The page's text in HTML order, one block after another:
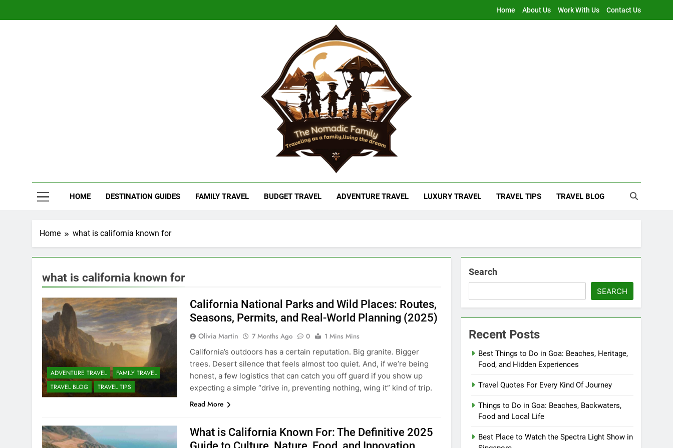
Home About Us Work With Us Contact Us
Nomadic Family
HOME DESTINATION GUIDES FAMILY TRAVEL BUDGET TRAVEL ADVENTURE TRAVEL LUXURY TRAVEL TRAVEL TIPS TRAVEL BLOG
Home what is california known for
what is california known for
ADVENTURE TRAVEL
FAMILY TRAVEL
TRAVEL BLOG
TRAVEL TIPS
California National Parks and Wild Places: Routes,
Seasons, Permits, and Real-World Planning (2025)
Olivia Martin 7 Months Ago 0
1 Mins Mins
California’s outdoors has a certain reputation. Big granite. Bigger
trees. Desert silence that feels almost too quiet. And, if we’re being
honest, a few logistics that can catch you off guard if you show up
expecting a simple “drive in, preventing nothing, wing it” kind of trip.
Read More
What is California Known For: The Definitive 2025
Search
SEARCH
Recent Posts
Best Things to Do in Goa: Beaches, Heritage,
Food, and Hidden Experiences
Travel Quotes For Every Kind Of Journey
Things to Do in Goa: Beaches, Backwaters,
Food and Local Life
Best Place to Watch the Spectra Light Show in